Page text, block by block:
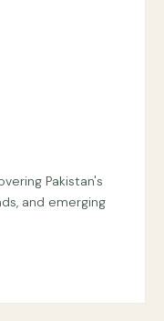
Pakistan's
and emerging